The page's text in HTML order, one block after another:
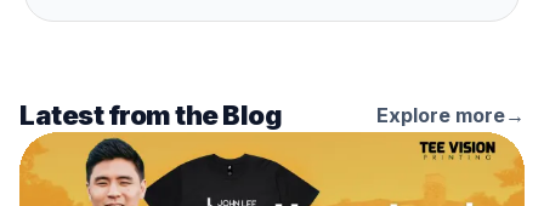
Latest from the Blog Explore more→